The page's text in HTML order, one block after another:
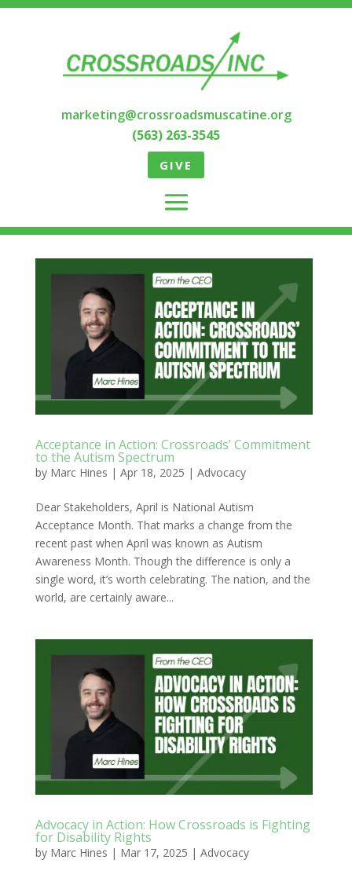
marketing@crossroadsmuscatine.org
(563) 263-3545
GIVE
Acceptance in Action: Crossroads’ Commitment
to the Autism Spectrum
by Marc Hines | Apr 18, 2025 | Advocacy
Dear Stakeholders, April is National Autism
Acceptance Month. That marks a change from the
recent past when April was known as Autism
Awareness Month. Though the difference is only a
single word, it’s worth celebrating. The nation, and the
world, are certainly aware...
Advocacy in Action: How Crossroads is Fighting
for Disability Rights
by Marc Hines | Mar 17, 2025 | Advocacy